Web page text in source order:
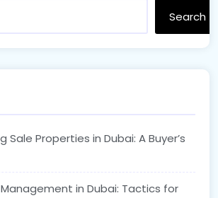
Search
Sale Properties in Dubai: A Buyer’s
in Dubai: Tactics for